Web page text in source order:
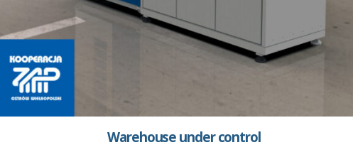
Warehouse under control